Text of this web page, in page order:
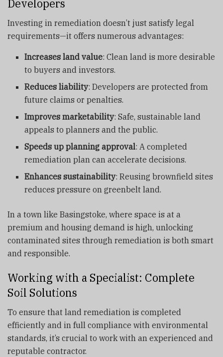
Developers
Investing in remediation doesn’t just satisfy legal
requirements—it offers numerous advantages:
Increases land value: Clean land is more desirable
to buyers and investors.
Reduces liability: Developers are protected from
future claims or penalties.
Improves marketability: Safe, sustainable land
appeals to planners and the public.
Speeds up planning approval: A completed
remediation plan can accelerate decisions.
Enhances sustainability: Reusing brownfield sites
reduces pressure on greenbelt land.
In a town like Basingstoke, where space is at a
premium and housing demand is high, unlocking
contaminated sites through remediation is both smart
and responsible.
Working with a Specialist: Complete
Soil Solutions
To ensure that land remediation is completed
efficiently and in full compliance with environmental
standards, it’s crucial to work with an experienced and
reputable contractor.